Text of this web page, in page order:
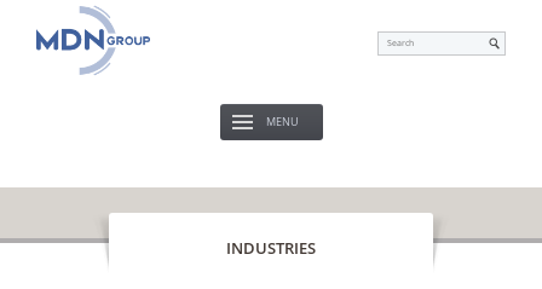
MENU
INDUSTRIES